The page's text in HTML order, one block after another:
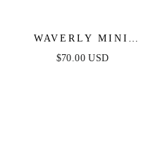
WAVERLY MINI
DRESS - PINK
$70.00 USD